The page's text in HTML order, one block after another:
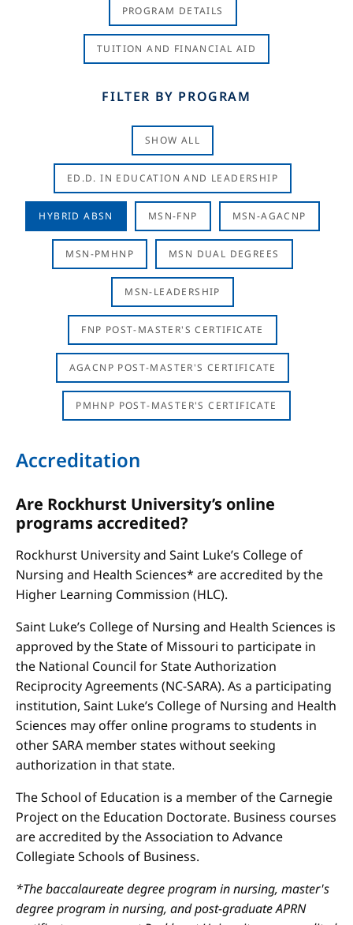
PROGRAM DETAILS
TUITION AND FINANCIAL AID
FILTER BY PROGRAM
SHOW ALL
ED.D. IN EDUCATION AND LEADERSHIP
HYBRID ABSN MSN-FNP MSN-AGACNP
MSN-PMHNP MSN DUAL DEGREES
MSN-LEADERSHIP
FNP POST-MASTER'S CERTIFICATE
AGACNP POST-MASTER'S CERTIFICATE
PMHNP POST-MASTER'S CERTIFICATE
Accreditation
Are Rockhurst University’s online
programs accredited?
Rockhurst University and Saint Luke’s College of
Nursing and Health Sciences* are accredited by the
Higher Learning Commission (HLC).
Saint Luke’s College of Nursing and Health Sciences is
approved by the State of Missouri to participate in
the National Council for State Authorization
Reciprocity Agreements (NC-SARA). As a participating
institution, Saint Luke’s College of Nursing and Health
Sciences may offer online programs to students in
other SARA member states without seeking
authorization in that state.
The School of Education is a member of the Carnegie
Project on the Education Doctorate. Business courses
are accredited by the Association to Advance
Collegiate Schools of Business.
*The baccalaureate degree program in nursing, master's
degree program in nursing, and post-graduate APRN